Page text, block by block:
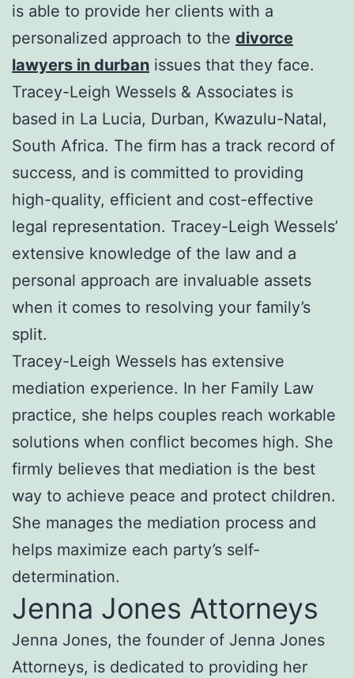
is able to provide her clients with a
personalized approach to the divorce
lawyers in durban issues that they face.
Tracey-Leigh Wessels & Associates is
based in La Lucia, Durban, Kwazulu-Natal,
South Africa. The firm has a track record of
success, and is committed to providing
high-quality, efficient and cost-effective
legal representation. Tracey-Leigh Wessels’
extensive knowledge of the law and a
personal approach are invaluable assets
when it comes to resolving your family’s
split.
Tracey-Leigh Wessels has extensive
mediation experience. In her Family Law
practice, she helps couples reach workable
solutions when conflict becomes high. She
firmly believes that mediation is the best
way to achieve peace and protect children.
She manages the mediation process and
helps maximize each party’s self-
determination.
Jenna Jones Attorneys
Jenna Jones, the founder of Jenna Jones
Attorneys, is dedicated to providing her